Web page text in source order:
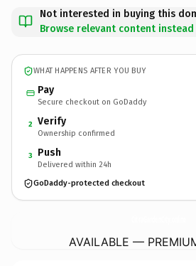
Not interested in buying this
Browse relevant content instead
WHAT HAPPENS AFTER YOU BUY
Pay
Secure checkout on GoDaddy
2 Verify
Ownership confirmed
3 Push
Delivered within 24h
GoDaddy-protected checkout
AVAILABLE —